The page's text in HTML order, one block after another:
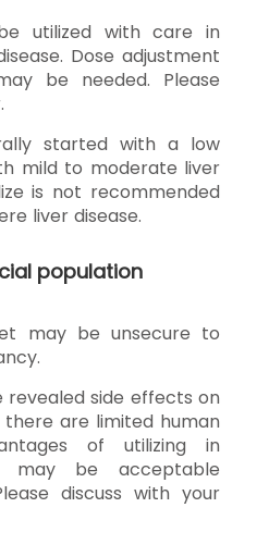
utilized with care in
Dose adjustment
be needed. Please
started with a low
mild to moderate liver
is not recommended
liver disease.
population
may be unsecure to
revealed side effects on
are limited human
of utilizing in
may be acceptable
discuss with your